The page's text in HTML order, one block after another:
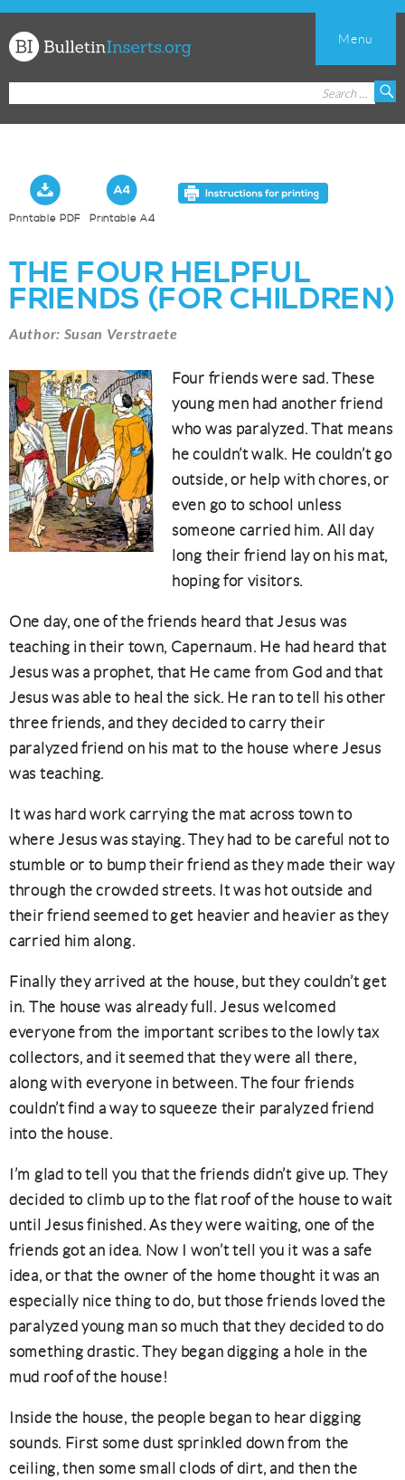
Church
Bulletin
Menu
Printable PDF Printable A4
THE FOUR HELPFUL
FRIENDS (FOR CHILDREN)
Author: Susan Verstraete
Four friends were sad. These
young men had another friend
who was paralyzed. That means
he couldn’t walk. He couldn’t go
outside, or help with chores, or
even go to school unless
someone carried him. All day
long their friend lay on his mat,
hoping for visitors.
One day, one of the friends heard that Jesus was
teaching in their town, Capernaum. He had heard that
Jesus was a prophet, that He came from God and that
Jesus was able to heal the sick. He ran to tell his other
three friends, and they decided to carry their
paralyzed friend on his mat to the house where Jesus
was teaching.
It was hard work carrying the mat across town to
where Jesus was staying. They had to be careful not to
stumble or to bump their friend as they made their way
through the crowded streets. It was hot outside and
their friend seemed to get heavier and heavier as they
carried him along.
Finally they arrived at the house, but they couldn’t get
in. The house was already full. Jesus welcomed
everyone from the important scribes to the lowly tax
collectors, and it seemed that they were all there,
along with everyone in between. The four friends
couldn’t find a way to squeeze their paralyzed friend
into the house.
I’m glad to tell you that the friends didn’t give up. They
decided to climb up to the flat roof of the house to wait
until Jesus finished. As they were waiting, one of the
friends got an idea. Now I won’t tell you it was a safe
idea, or that the owner of the home thought it was an
especially nice thing to do, but those friends loved the
paralyzed young man so much that they decided to do
something drastic. They began digging a hole in the
mud roof of the house!
Inside the house, the people began to hear digging
sounds. First some dust sprinkled down from the
ceiling, then some small clods of dirt, and then the